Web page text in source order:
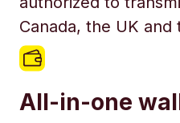
Canada, the UK and
All-in-one